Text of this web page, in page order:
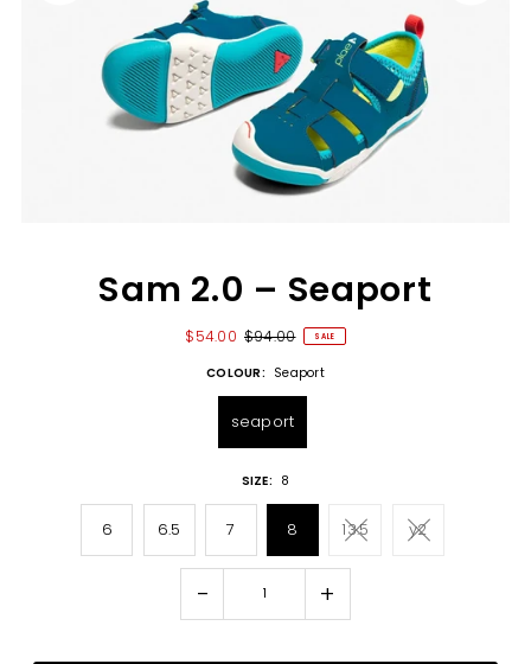
Sam 2.0 – Seaport
$54.00 $94.00 SALE
COLOUR: Seaport
seaport
SIZE: 8
6 6.5 7 8 13.5 y2
- +